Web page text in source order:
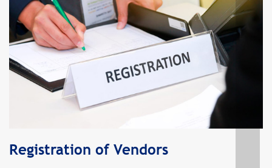
Registration of Vendors